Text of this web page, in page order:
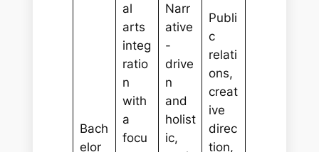
Bach
elor
al
arts
integ
ratio
n
with
a
focu
Narr
ative
-
drive
n
and
holist
ic,
Publi
c
relati
ons,
creat
ive
direc
tion,